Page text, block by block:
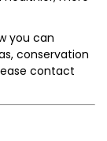
you can
conservation
contact